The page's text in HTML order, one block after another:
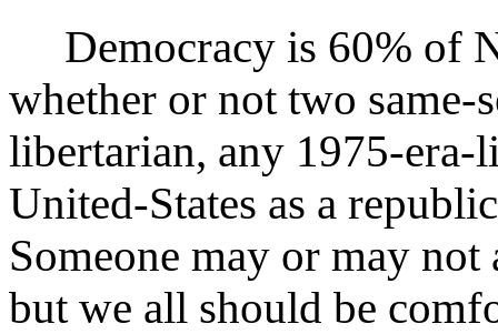
Democracy is 60% of
whether or not two same-
libertarian, any 1975-era-
United-States as a
Someone may or may
but we all should be